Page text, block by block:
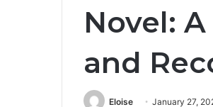
Novel:
and
Eloise January 27,